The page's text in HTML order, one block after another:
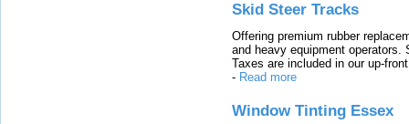
Skid Steer Tracks
Offering premium rubber
and heavy equipment
Taxes are included in our up-
- Read more
Window Tinting Essex